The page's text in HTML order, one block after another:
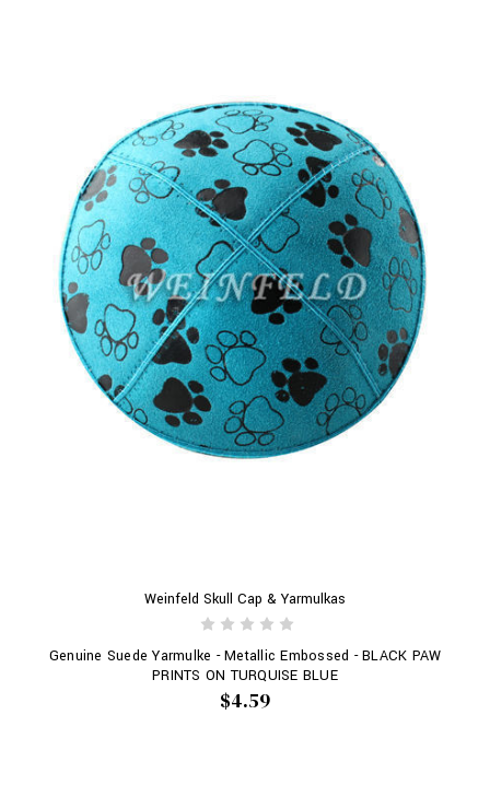
Weinfeld Skull Cap & Yarmulkas
Genuine Suede Yarmulke - Metallic Embossed - BLACK PAW
PRINTS ON TURQUISE BLUE
$4.59